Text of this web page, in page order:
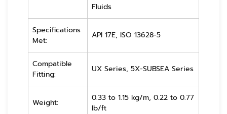
Fluids
Specifications
Met:
API 17E, ISO 13628-5
Compatible
Fitting:
UX Series, 5X-SUBSEA Series
Weight:
0.33 to 1.15 kg/m, 0.22 to 0.77
lb/ft